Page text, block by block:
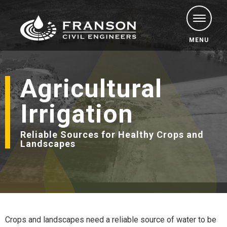
MENU
Agricultural
Irrigation
Reliable Sources for Healthy Crops and
Landscapes
Crops and landscapes need a reliable source of water to be